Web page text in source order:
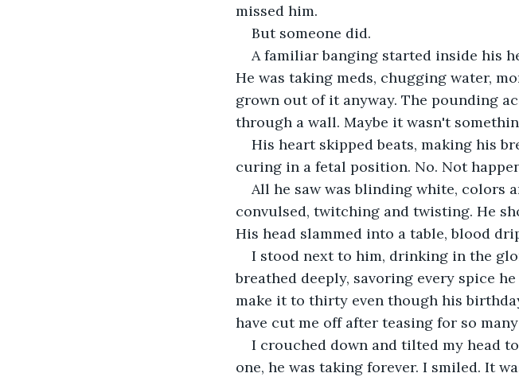
missed him.
But someone did.
A familiar banging started inside his
He was taking meds, chugging water,
grown out of it anyway. The pounding
through a wall. Maybe it wasn't
His heart skipped beats, making his
curing in a fetal position. No. Not
All he saw was blinding white, colors
convulsed, twitching and twisting. He
His head slammed into a table, blood
I stood next to him, drinking in the
breathed deeply, savoring every spice
make it to thirty even though his
have cut me off after teasing for so
I crouched down and tilted my head
one, he was taking forever. I smiled. It